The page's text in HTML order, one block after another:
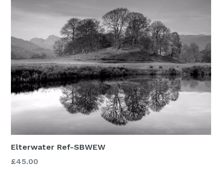
Elterwater Ref-SBWEW
£45.00